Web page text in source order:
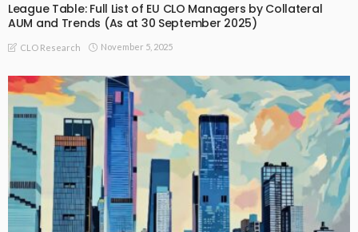
League Table: Full List of EU CLO Managers by Collateral
AUM and Trends (As at 30 September 2025)
CLO Research November 5, 2025